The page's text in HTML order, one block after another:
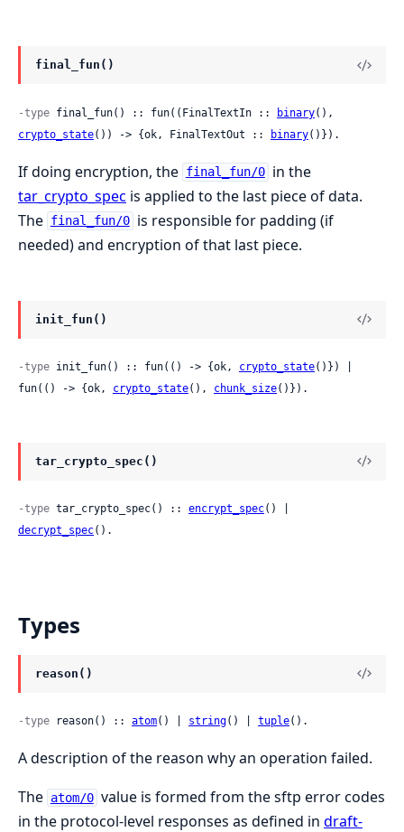
final_fun()
-type final_fun() :: fun((FinalTextIn :: binary
crypto_state()) -> {ok, FinalTextOut :: binary()}).
If doing encryption, the final_fun/0 in the
tar_crypto_spec is applied to the last piece of data.
The final_fun/0 is responsible for padding (if
needed) and encryption of that last piece.
init_fun()
-type init_fun() :: fun(() -> {ok, crypto_state()}) |
fun(() -> {ok, crypto_state(), chunk_size()}).
tar_crypto_spec()
-type tar_crypto_spec() :: encrypt_spec
decrypt_spec().
Types
reason()
-type reason() :: atom() | string() | tuple().
A description of the reason why an operation failed.
The atom/0 value is formed from the sftp error codes
in the protocol-level responses as defined in draft-